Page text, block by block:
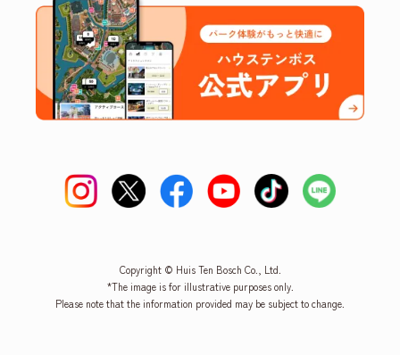
Copyright © Huis Ten Bosch Co., Ltd.
*The image is for illustrative purposes only.
Please note that the information provided may be subject to change.